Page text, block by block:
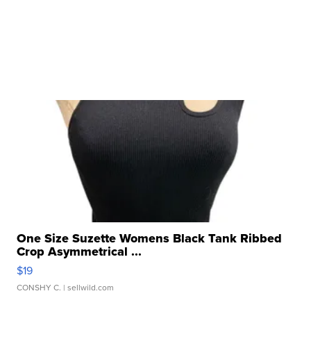
One Size Suzette Womens Black Tank Ribbed
Crop Asymmetrical ...
$19
CONSHY C. | sellwild.com